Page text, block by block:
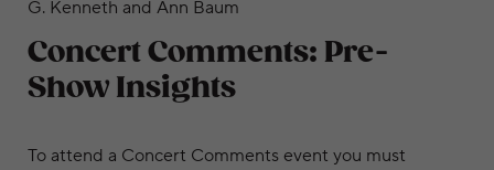
G. Kenneth and Ann Baum
Concert Comments: Pre-
Show Insights
To attend a Concert Comments event you must